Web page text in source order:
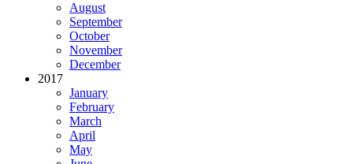
August
September
October
November
December
2017
January
February
March
April
May